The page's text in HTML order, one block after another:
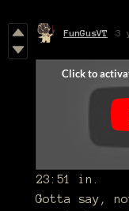
FunGusVT 3
23:51 in.
Gotta say,